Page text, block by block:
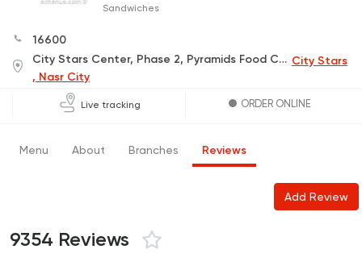
Sandwiches
16600
City Stars Center, Phase 2, Pyramids Food Court, 5 Floor, Gate 5 City Stars
, Nasr City
Live tracking ORDER ONLINE
Menu About Branches Reviews
Add Review
9354 Reviews